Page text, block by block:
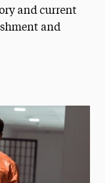
and current
and